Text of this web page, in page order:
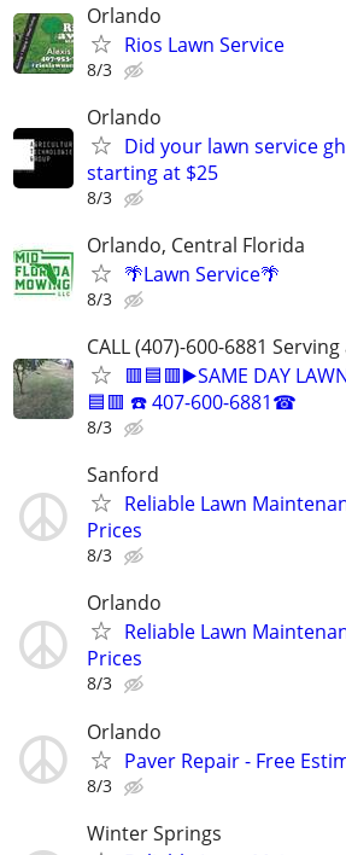
Orlando
Rios Lawn Service
8/3
Orlando
Did your lawn service
starting at $25
8/3
Orlando, Central Florida
🌴Lawn Service🌴
8/3
CALL (407)-600-6881
🟥🟦🟥▶️SAME DAY
🟦🟥 ☎️ 407-600-6881☎
8/3
Sanford
Reliable Lawn
Prices
8/3
Orlando
Reliable Lawn
Prices
8/3
Orlando
Paver Repair - Free
8/3
Winter Springs